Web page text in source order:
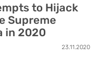
to Hijack
Supreme
in 2020
23.11.2020